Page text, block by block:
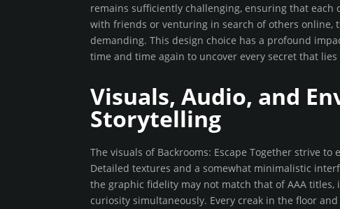
remains sufficiently challenging, ensuring that each
with friends or venturing in search of others online,
demanding. This design choice has a profound
time and time again to uncover every secret that
Visuals, Audio, and
Storytelling
The visuals of Backrooms: Escape Together strive
Detailed textures and a somewhat minimalistic
the graphic fidelity may not match that of AAA
curiosity simultaneously. Every creak in the floor